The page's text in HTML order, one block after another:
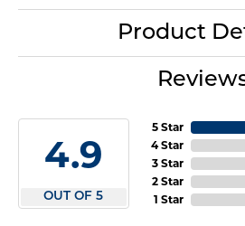
Product
4.9
OUT OF 5
5 Star
4 Star
3 Star
2 Star
1 Star